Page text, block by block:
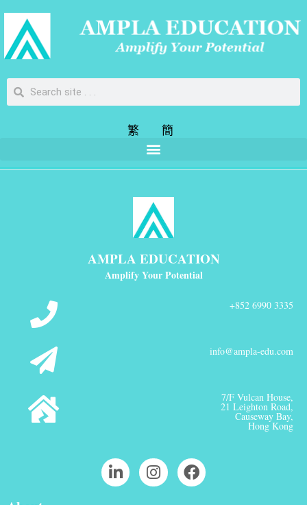
繁 簡
AMPLA EDUCATION
Amplify Your Potential
+852 6990 3335
info@ampla-edu.com
7/F Vulcan House,
21 Leighton Road,
Causeway Bay,
Hong Kong